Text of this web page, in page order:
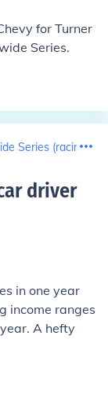
for Turner
Series.
Series (racing)
driver
in one year
income ranges
A hefty